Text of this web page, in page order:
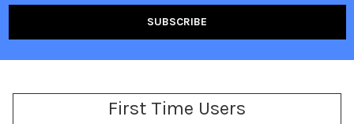
First Time Users